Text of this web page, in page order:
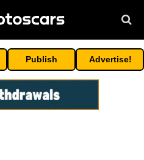
Publish Advertise!